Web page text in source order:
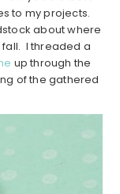
to my projects.
about where
I threaded a
up through the
of the gathered